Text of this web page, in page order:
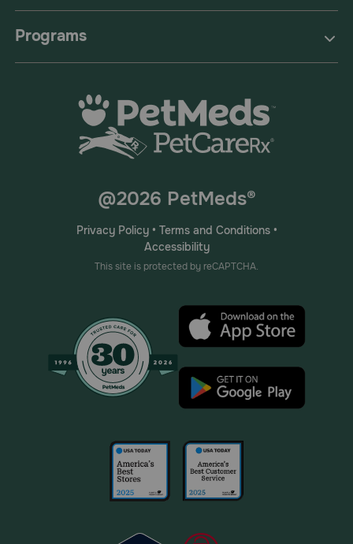
Programs
@2026 PetMeds®
Privacy Policy• Terms and Conditions•
Accessibility
This site is protected by reCAPTCHA.